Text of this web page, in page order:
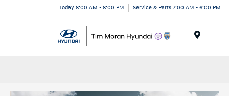
Today 8:00 AM - 8:00 PM Service & Parts 7:00 AM - 6:00 PM